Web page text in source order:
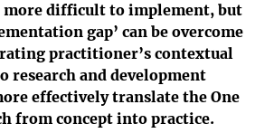
more difficult to implement, but
gap’ can be overcome
practitioner’s contextual
research and development
effectively translate the One
from concept into practice.